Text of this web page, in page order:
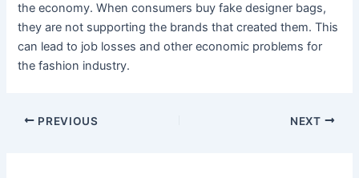
the economy. When consumers buy fake designer bags,
they are not supporting the brands that created them. This
can lead to job losses and other economic problems for
the fashion industry.
PREVIOUS NEXT